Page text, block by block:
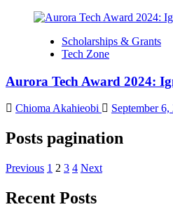
Scholarships & Grants
Tech Zone
Aurora Tech Award 2024:
Chioma Akahieobi September 6,
Posts pagination
Previous 1 2 3 4 Next
Recent Posts